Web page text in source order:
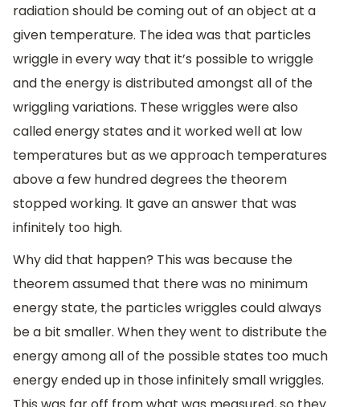
radiation should be coming out of an object at a
given temperature. The idea was that particles
wriggle in every way that it’s possible to wriggle
and the energy is distributed amongst all of the
wriggling variations. These wriggles were also
called energy states and it worked well at low
temperatures but as we approach temperatures
above a few hundred degrees the theorem
stopped working. It gave an answer that was
infinitely too high.
Why did that happen? This was because the
theorem assumed that there was no minimum
energy state, the particles wriggles could always
be a bit smaller. When they went to distribute the
energy among all of the possible states too much
energy ended up in those infinitely small wriggles.